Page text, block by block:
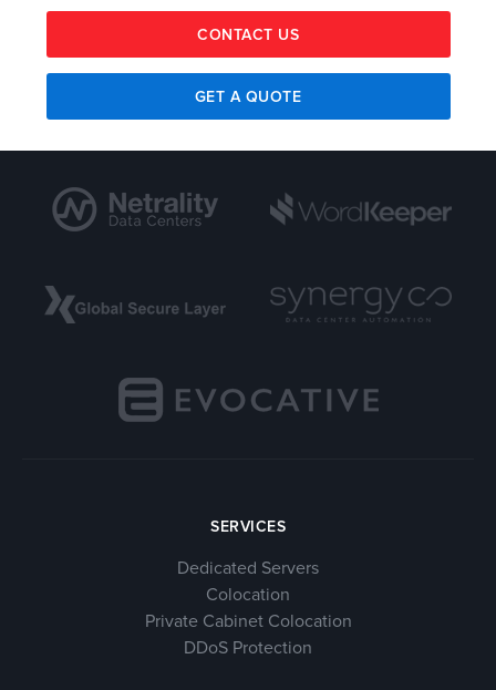
CONTACT US
GET A QUOTE
SERVICES
Dedicated Servers
Colocation
Private Cabinet Colocation
DDoS Protection